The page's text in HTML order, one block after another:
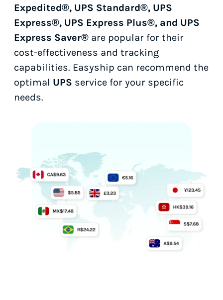
Expedited®, UPS Standard®, UPS
Express®, UPS Express Plus®, and UPS
Express Saver® are popular for their
cost-effectiveness and tracking
capabilities. Easyship can recommend the
optimal UPS service for your specific
needs.